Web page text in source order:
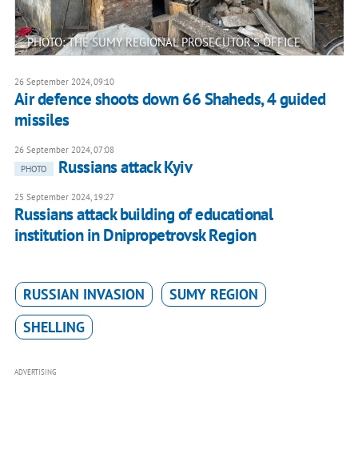
PHOTO: THE SUMY REGIONAL PROSECUTOR'S OFFICE
26 September 2024, 09:10
Air defence shoots down 66 Shaheds, 4 guided
missiles
26 September 2024, 07:08
PHOTO
Russians attack Kyiv
25 September 2024, 19:27
Russians attack building of educational
institution in Dnipropetrovsk Region
RUSSIAN INVASION
SUMY REGION
SHELLING
ADVERTISING